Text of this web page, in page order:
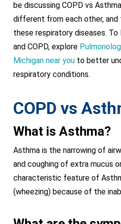
be discussing COPD vs
different from each other,
these respiratory diseases.
and COPD, explore
Michigan near you to better
respiratory conditions.
COPD vs
What is Asthma?
Asthma is the narrowing of
and coughing of extra mucus
characteristic feature of
(wheezing) because of the